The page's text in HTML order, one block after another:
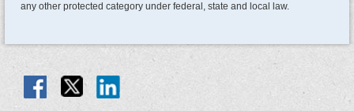
any other protected category under federal, state and local law.